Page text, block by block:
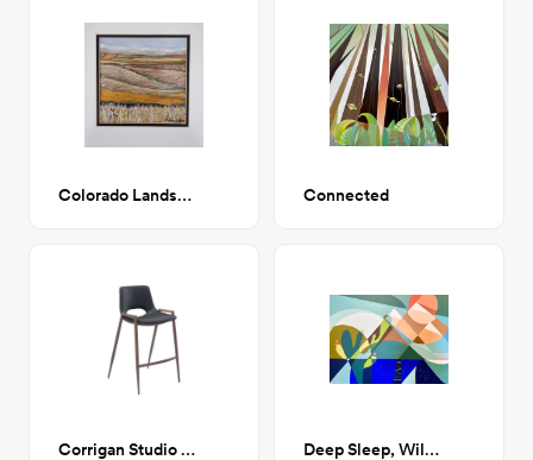
Colorado Landscapes series Connected
Corrigan Studio Counter Stool Deep Sleep, Wild Dreams